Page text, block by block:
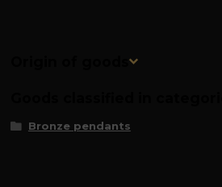
Origin of goods
Bronze pendants